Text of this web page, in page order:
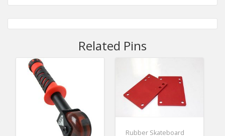
Related Pins
Rubber Skateboard